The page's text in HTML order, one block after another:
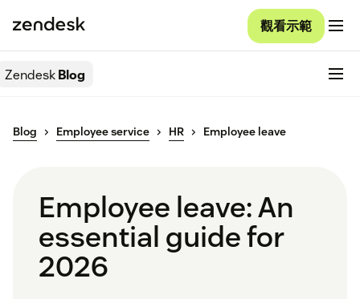
觀看示範
ZendeskBlog
Blog Employee service HR Employee leave
Employee leave: An
essential guide for
2026